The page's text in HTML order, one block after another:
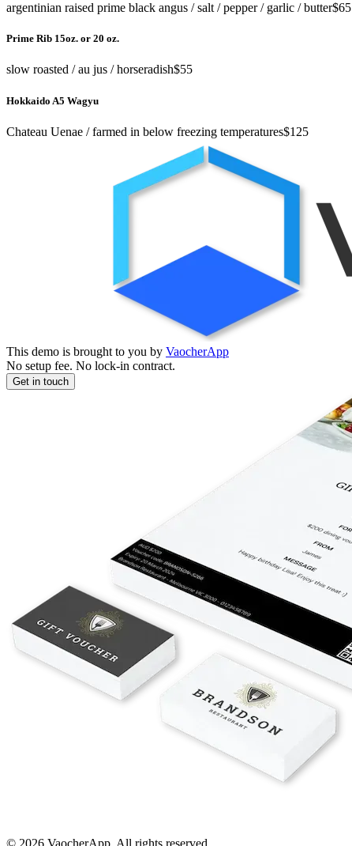
argentinian raised prime black angus / salt / pepper / garlic / butter$65
Prime Rib 15oz. or 20 oz.
slow roasted / au jus / horseradish$55
Hokkaido A5 Wagyu
Chateau Uenae / farmed in below freezing temperatures$125
This demo is brought to you by VaocherApp
No setup fee. No lock-in contract.
Get in touch
© 2026 VaocherApp. All rights reserved.